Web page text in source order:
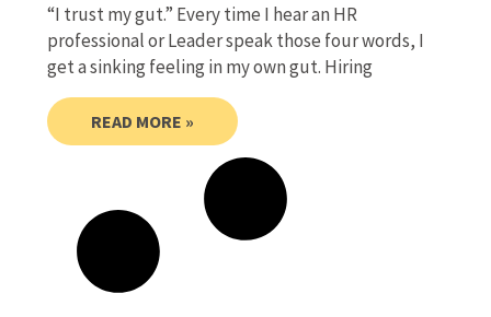
“I trust my gut.” Every time I hear an HR
professional or Leader speak those four words, I
get a sinking feeling in my own gut. Hiring
READ MORE »